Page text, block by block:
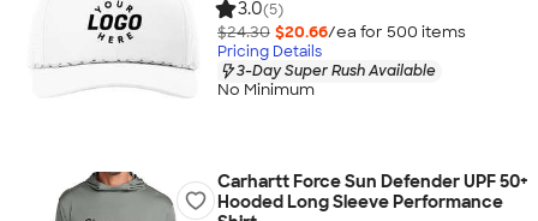
3.0(5)
$24.30 $20.66/ea for 500 items
Pricing Details
3-Day Super Rush Available
No Minimum
Carhartt Force Sun Defender UPF 50+
Hooded Long Sleeve Performance